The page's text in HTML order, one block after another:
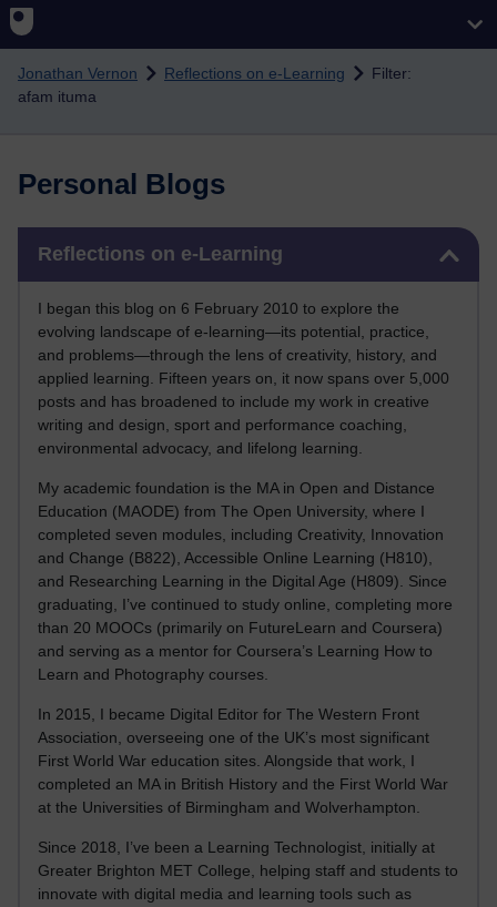
Skip to main content
Jonathan Vernon Reflections on e-Learning
Filter:
afam ituma
Personal Blogs
Reflections on e-Learning
I began this blog on 6 February 2010 to explore the
evolving landscape of e-learning—its potential, practice,
and problems—through the lens of creativity, history, and
applied learning. Fifteen years on, it now spans over 5,000
posts and has broadened to include my work in creative
writing and design, sport and performance coaching,
environmental advocacy, and lifelong learning.
My academic foundation is the MA in Open and Distance
Education (MAODE) from The Open University, where I
completed seven modules, including Creativity, Innovation
and Change (B822), Accessible Online Learning (H810),
and Researching Learning in the Digital Age (H809). Since
graduating, I’ve continued to study online, completing more
than 20 MOOCs (primarily on FutureLearn and Coursera)
and serving as a mentor for Coursera’s Learning How to
Learn and Photography courses.
In 2015, I became Digital Editor for The Western Front
Association, overseeing one of the UK’s most significant
First World War education sites. Alongside that work, I
completed an MA in British History and the First World War
at the Universities of Birmingham and Wolverhampton.
Since 2018, I’ve been a Learning Technologist, initially at
Greater Brighton MET College, helping staff and students to
innovate with digital media and learning tools such as